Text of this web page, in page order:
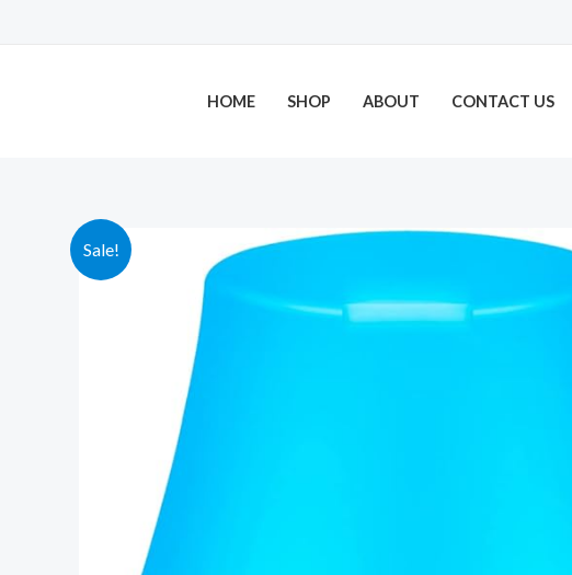
HOME SHOP ABOUT CONTACT US
Sale!